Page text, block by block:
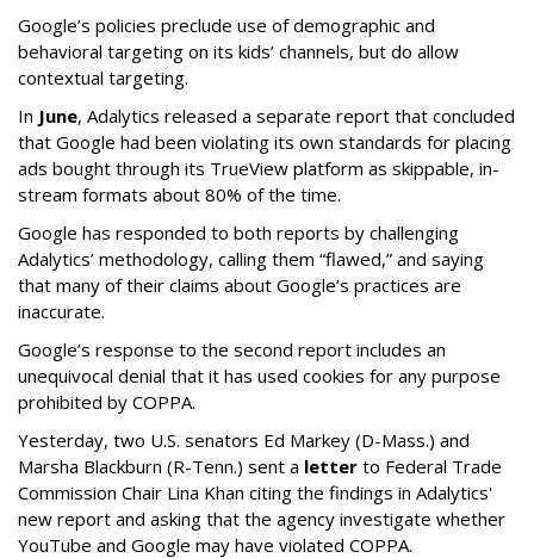
Google’s policies preclude use of demographic and
behavioral targeting on its kids’ channels, but do allow
contextual targeting.
In June, Adalytics released a separate report that concluded
that Google had been violating its own standards for placing
ads bought through its TrueView platform as skippable, in-
stream formats about 80% of the time.
Google has responded to both reports by challenging
Adalytics’ methodology, calling them “flawed,” and saying
that many of their claims about Google’s practices are
inaccurate.
Google’s response to the second report includes an
unequivocal denial that it has used cookies for any purpose
prohibited by COPPA.
Yesterday, two U.S. senators Ed Markey (D-Mass.) and
Marsha Blackburn (R-Tenn.) sent a letter to Federal Trade
Commission Chair Lina Khan citing the findings in Adalytics'
new report and asking that the agency investigate whether
YouTube and Google may have violated COPPA.